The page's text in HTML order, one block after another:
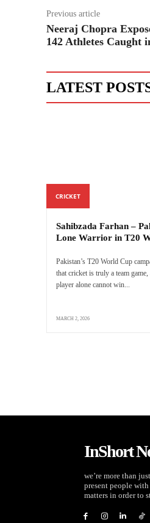
Previous article
Neeraj Chopra
142 Athletes Caught
LATEST
CRICKET
Sahibzada Farhan –
Lone Warrior in T20
Pakistan’s T20 World Cup
that cricket is truly a team game,
player alone cannot win...
MARCH 2, 2026
InShort
we’re more than
present people
matters in order to